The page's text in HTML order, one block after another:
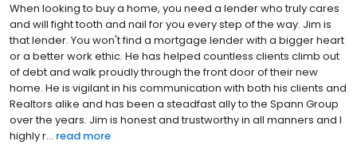
When looking to buy a home, you need a lender who truly cares
and will fight tooth and nail for you every step of the way. Jim is
that lender. You won't find a mortgage lender with a bigger heart
or a better work ethic. He has helped countless clients climb out
of debt and walk proudly through the front door of their new
home. He is vigilant in his communication with both his clients and
Realtors alike and has been a steadfast ally to the Spann Group
over the years. Jim is honest and trustworthy in all manners and I
highly r... read more